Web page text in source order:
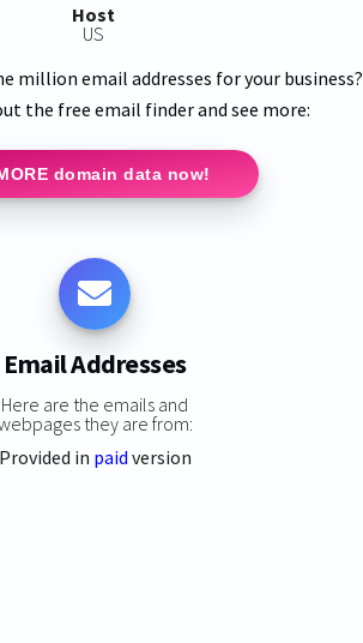
Host
US
million email addresses for your business?
the free email finder and see more:
domain data now!
Email Addresses
Here are the emails and
they are from:
Provided in paid version